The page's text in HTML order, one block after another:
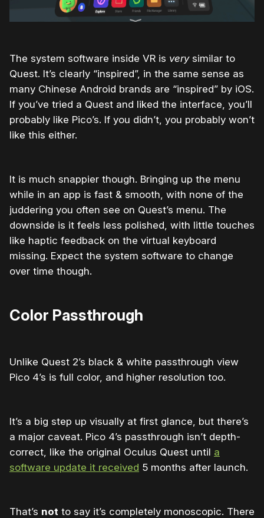
The system software inside VR is very similar to
Quest. It’s clearly “inspired”, in the same sense as
many Chinese Android brands are “inspired” by iOS.
If you’ve tried a Quest and liked the interface, you’ll
probably like Pico’s. If you didn’t, you probably won’t
like this either.
It is much snappier though. Bringing up the menu
while in an app is fast & smooth, with none of the
juddering you often see on Quest’s menu. The
downside is it feels less polished, with little touches
like haptic feedback on the virtual keyboard
missing. Expect the system software to change
over time though.
Color Passthrough
Unlike Quest 2’s black & white passthrough view
Pico 4’s is full color, and higher resolution too.
It’s a big step up visually at first glance, but there’s
a major caveat. Pico 4’s passthrough isn’t depth-
correct, like the original Oculus Quest until a
software update it received 5 months after launch.
That’s not to say it’s completely monoscopic. There